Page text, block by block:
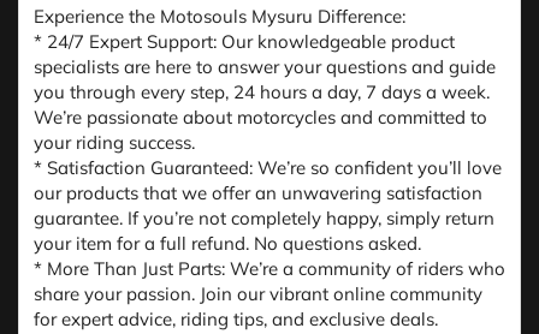
Experience the Motosouls Mysuru Difference:
* 24/7 Expert Support: Our knowledgeable product
specialists are here to answer your questions and guide
you through every step, 24 hours a day, 7 days a week.
We’re passionate about motorcycles and committed to
your riding success.
* Satisfaction Guaranteed: We’re so confident you’ll love
our products that we offer an unwavering satisfaction
guarantee. If you’re not completely happy, simply return
your item for a full refund. No questions asked.
* More Than Just Parts: We’re a community of riders who
share your passion. Join our vibrant online community
for expert advice, riding tips, and exclusive deals.